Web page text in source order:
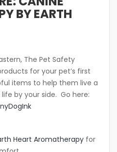
BY EARTH
The Pet Safety
for your pet’s first
items to help them live a
by your side. Go here:
Heart Aromatherapy for